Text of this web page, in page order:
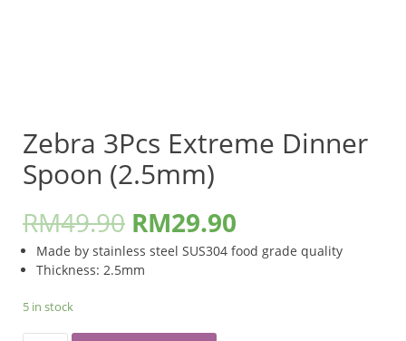
Zebra 3Pcs Extreme Dinner
Spoon (2.5mm)
RM49.90 RM29.90
Made by stainless steel SUS304 food grade quality
Thickness: 2.5mm
5 in stock